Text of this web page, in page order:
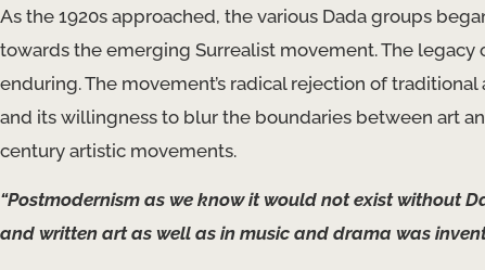
As the 1920s approached, the various Dada groups
towards the emerging Surrealist movement. The
enduring. The movement’s radical rejection of
and its willingness to blur the boundaries between art
century artistic movements.
“Postmodernism as we know it would not exist without
and written art as well as in music and drama was